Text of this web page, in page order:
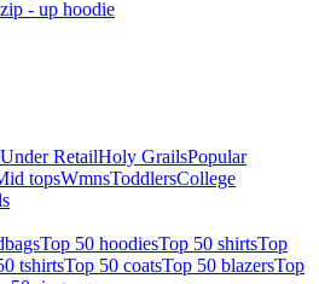
- up hoodie
Under RetailHoly GrailsPopular
topsWmnsToddlersCollege
Top 50 hoodiesTop 50 shirtsTop
tshirtsTop 50 coatsTop 50 blazersTop